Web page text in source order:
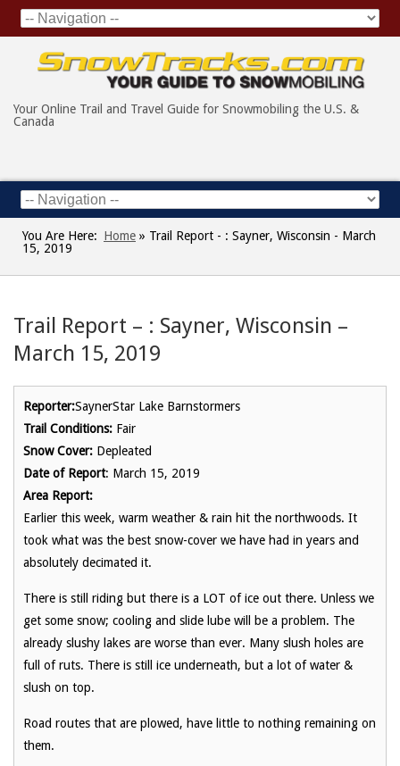
Your Online Trail and Travel Guide for Snowmobiling the U.S. &
Canada
You Are Here: Home » Trail Report - : Sayner, Wisconsin - March
15, 2019
Trail Report – : Sayner, Wisconsin –
March 15, 2019
Reporter:SaynerStar Lake Barnstormers
Trail Conditions: Fair
Snow Cover: Depleated
Date of Report: March 15, 2019
Area Report:
Earlier this week, warm weather & rain hit the northwoods. It
took what was the best snow-cover we have had in years and
absolutely decimated it.
There is still riding but there is a LOT of ice out there. Unless we
get some snow; cooling and slide lube will be a problem. The
already slushy lakes are worse than ever. Many slush holes are
full of ruts. There is still ice underneath, but a lot of water &
slush on top.
Road routes that are plowed, have little to nothing remaining on
them.